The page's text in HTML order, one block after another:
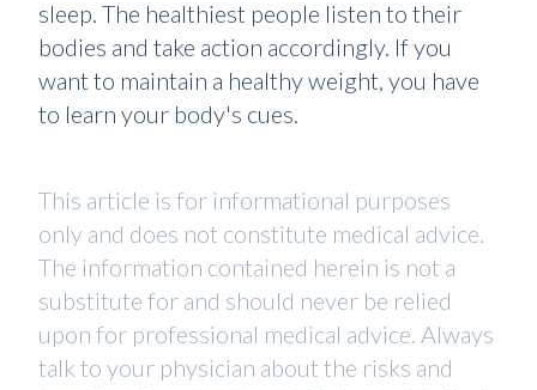
sleep. The healthiest people listen to their
bodies and take action accordingly. If you
want to maintain a healthy weight, you have
to learn your body's cues.
This article is for informational purposes
only and does not constitute medical advice.
The information contained herein is not a
substitute for and should never be relied
upon for professional medical advice. Always
talk to your physician about the risks and